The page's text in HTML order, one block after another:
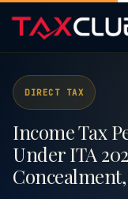
DIRECT TAX
Income Tax
Under ITA